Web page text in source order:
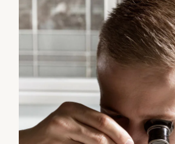
Essential
Personalization
Analytics Statistics
Marketing